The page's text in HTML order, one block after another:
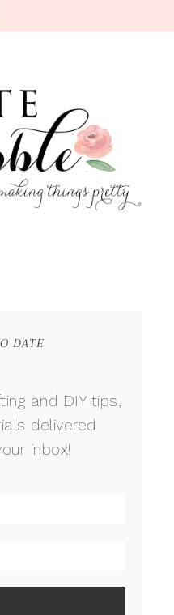
DATE
and DIY tips,
delivered
inbox!